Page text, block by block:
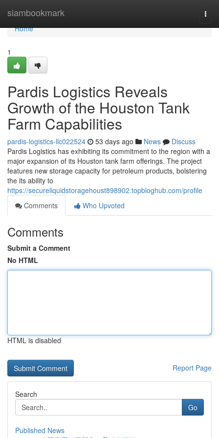
siambookmark
Home
Home
1
Pardis Logistics Reveals
Growth of the Houston Tank
Farm Capabilities
pardis-logistics-llc022524 53 days ago News
Discuss
Pardis Logistics has exhibiting its commitment to the region with a
major expansion of its Houston tank farm offerings. The project
features new storage capacity for petroleum products, bolstering
the its ability to
https://secureliquidstoragehoust898902.topbloghub.com/profile
Comments
Who Upvoted
Comments
Submit a Comment
No HTML
HTML is disabled
Report Page
Search
Go
Published News